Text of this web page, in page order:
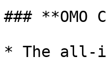
### **OMO
* The all-